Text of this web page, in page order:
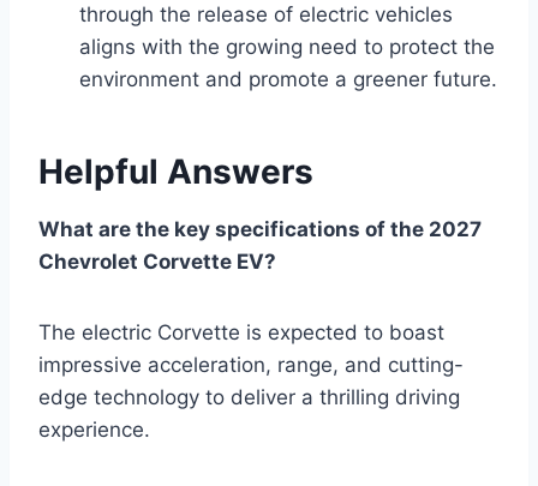
through the release of electric vehicles
aligns with the growing need to protect the
environment and promote a greener future.
Helpful Answers
What are the key specifications of the 2027
Chevrolet Corvette EV?
The electric Corvette is expected to boast
impressive acceleration, range, and cutting-
edge technology to deliver a thrilling driving
experience.